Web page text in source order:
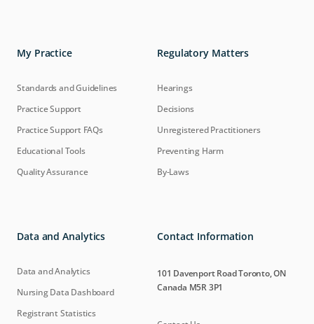
My Practice
Standards and Guidelines
Practice Support
Practice Support FAQs
Educational Tools
Quality Assurance
Regulatory Matters
Hearings
Decisions
Unregistered Practitioners
Preventing Harm
By-Laws
Data and Analytics
Data and Analytics
Nursing Data Dashboard
Registrant Statistics
Contact Information
101 Davenport Road Toronto, ON
Canada M5R 3P1